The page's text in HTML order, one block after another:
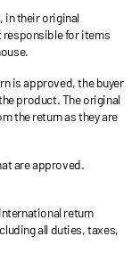
in their original
responsible for items
is approved, the buyer
product. The original
the return as they are
are approved.
return
all duties, taxes,